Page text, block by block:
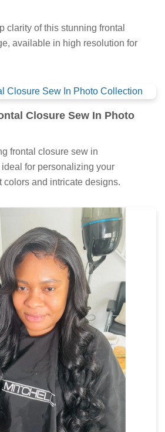
clarity of this stunning frontal
available in high resolution for
Closure Sew In Photo
frontal closure sew in
for personalizing your
colors and intricate designs.